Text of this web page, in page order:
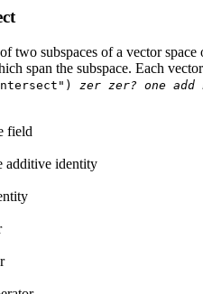
two subspaces of a vector
span the subspace. Each
zer zer? one add
field
additive identity